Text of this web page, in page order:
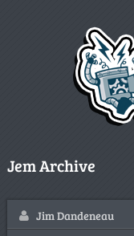
Jem Archive
Jim Dandeneau